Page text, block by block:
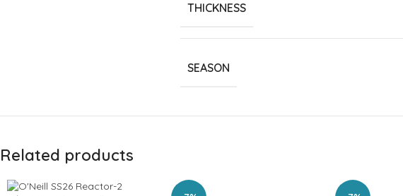
THICKNESS
SEASON
Related products